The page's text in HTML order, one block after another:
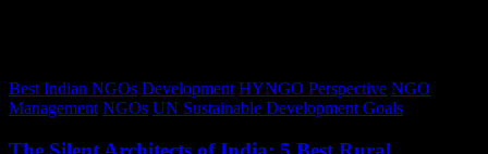
Best Indian NGOs Development HYNGO Perspective NGO
Management NGOs UN Sustainable Development Goals